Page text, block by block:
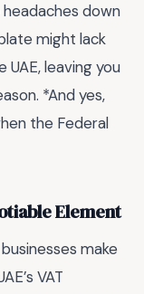
down
might lack
leaving you
*And yes,
the Federal
Element
make
VAT